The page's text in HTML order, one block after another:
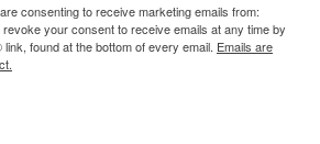
consenting to receive marketing emails from:
your consent to receive emails at any time by
found at the bottom of every email. Emails are